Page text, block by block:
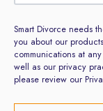
Smart Divorce needs
you about our
communications at
well as our privacy
please review our